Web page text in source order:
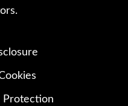
Protection